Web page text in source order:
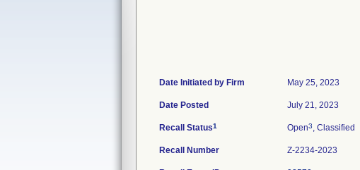
Date Initiated by Firm May 25, 2023
Date Posted July 21, 2023
Recall Status1 Open3, Classified
Recall Number Z-2234-2023